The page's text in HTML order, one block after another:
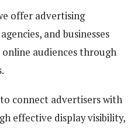
offer advertising
and businesses
audiences through
connect advertisers with
effective display visibility,